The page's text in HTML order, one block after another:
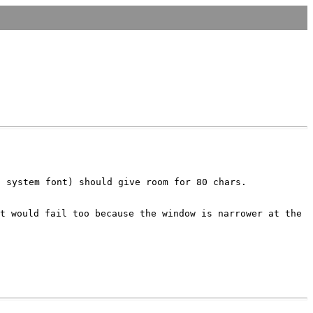
system font) should give room for 80 chars.
would fail too because the window is narrower at the